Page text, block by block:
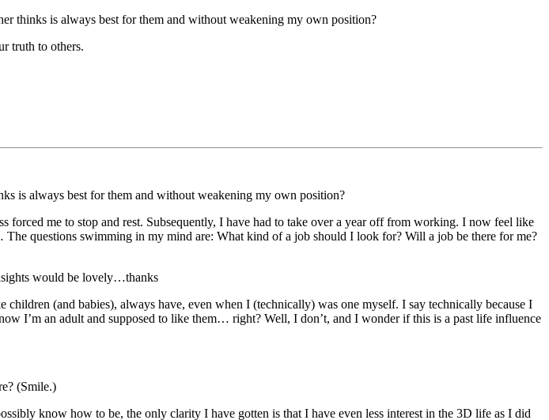
thinks is always best for them and without weakening my own position?
truth to others.
is always best for them and without weakening my own position?
me to stop and rest. Subsequently, I have had to take over a year off from working. I now feel like
questions swimming in my mind are: What kind of a job should I look for? Will a job be there for me?
would be lovely…thanks
(and babies), always have, even when I (technically) was one myself. I say technically because I
I’m an adult and supposed to like them… right? Well, I don’t, and I wonder if this is a past life influence
(Smile.)
know how to be, the only clarity I have gotten is that I have even less interest in the 3D life as I did